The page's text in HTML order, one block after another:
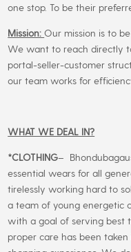
one stop. To be their
Mission:Our mission is to
We want to reach directly
portal-seller-customer
our team works for
WHAT WE DEAL IN?
*CLOTHING–
essential wears for all
tirelessly working hard to
a team of young energetic
with a goal of serving best
proper care has been